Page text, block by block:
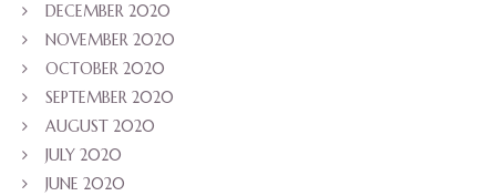
DECEMBER 2020
NOVEMBER 2020
OCTOBER 2020
SEPTEMBER 2020
AUGUST 2020
JULY 2020
JUNE 2020